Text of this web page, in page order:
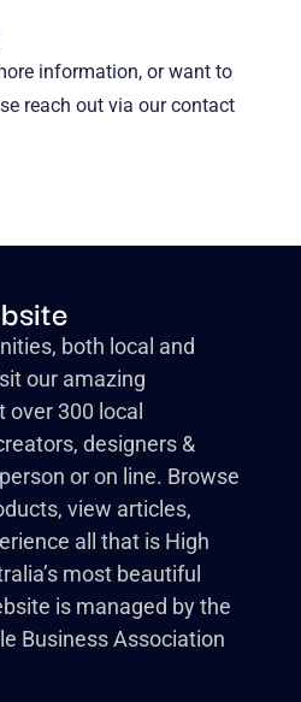
information, or want to
reach out via our contact
both local and
our amazing
over 300 local
designers &
or on line. Browse
view articles,
all that is High
most beautiful
is managed by the
Business Association